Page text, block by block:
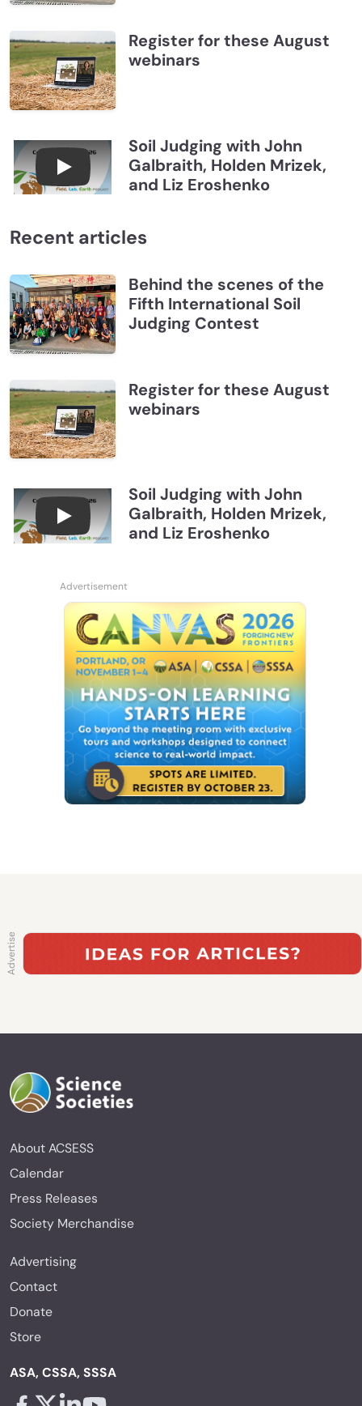
Register for these August
webinars
Connections July 2026, Soil Judging with John
Soil Judging with John
Galbraith, Holden Mrizek,
and Liz Eroshenko
Recent articles
Behind the scenes of the
Fifth International Soil
Judging Contest
Register for these August
webinars
Connections July 2026, Soil Judging with John
Soil Judging with John
Galbraith, Holden Mrizek,
and Liz Eroshenko
About ACSESS
Calendar
Press Releases
Society Merchandise
Advertising
Contact
Donate
Store
ASA, CSSA, SSSA